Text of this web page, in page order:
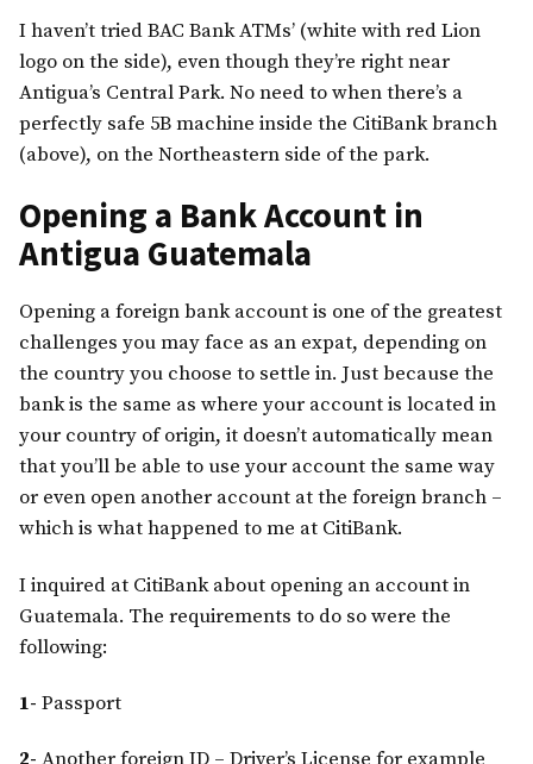
I haven’t tried BAC Bank ATMs’ (white with red Lion
logo on the side), even though they’re right near
Antigua’s Central Park. No need to when there’s a
perfectly safe 5B machine inside the CitiBank branch
(above), on the Northeastern side of the park.
Opening a Bank Account in
Antigua Guatemala
Opening a foreign bank account is one of the greatest
challenges you may face as an expat, depending on
the country you choose to settle in. Just because the
bank is the same as where your account is located in
your country of origin, it doesn’t automatically mean
that you’ll be able to use your account the same way
or even open another account at the foreign branch –
which is what happened to me at CitiBank.
I inquired at CitiBank about opening an account in
Guatemala. The requirements to do so were the
following:
1- Passport